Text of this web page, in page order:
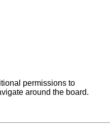
permissions to
around the board.